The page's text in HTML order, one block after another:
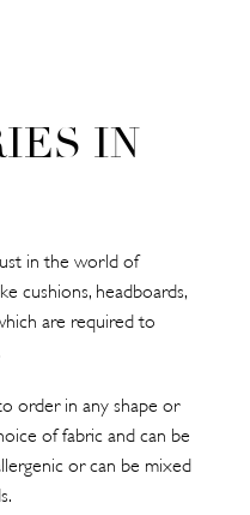
IN
in the world of
cushions, headboards,
are required to
order in any shape or
of fabric and can be
or can be mixed